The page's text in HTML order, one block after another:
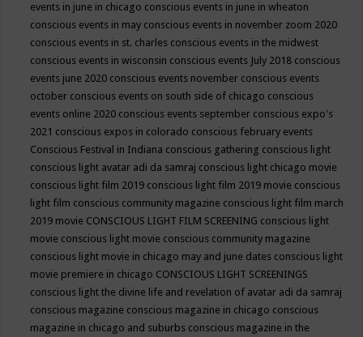
events in june in chicago conscious events in june in wheaton
conscious events in may conscious events in november zoom 2020
conscious events in st. charles conscious events in the midwest
conscious events in wisconsin conscious events July 2018 conscious
events june 2020 conscious events november conscious events
october conscious events on south side of chicago conscious
events online 2020 conscious events september conscious expo's
2021 conscious expos in colorado conscious february events
Conscious Festival in Indiana conscious gathering conscious light
conscious light avatar adi da samraj conscious light chicago movie
conscious light film 2019 conscious light film 2019 movie conscious
light film conscious community magazine conscious light film march
2019 movie CONSCIOUS LIGHT FILM SCREENING conscious light
movie conscious light movie conscious community magazine
conscious light movie in chicago may and june dates conscious light
movie premiere in chicago CONSCIOUS LIGHT SCREENINGS
conscious light the divine life and revelation of avatar adi da samraj
conscious magazine conscious magazine in chicago conscious
magazine in chicago and suburbs conscious magazine in the